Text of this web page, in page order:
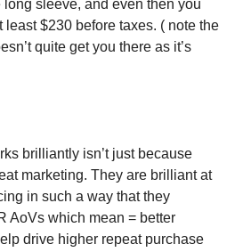
long sleeve, and even then you
$230 before taxes. ( note the
quite get you there as it’s
brilliantly isn’t just because
marketing. They are brilliant at
in such a way that they
AoVs which mean = better
drive higher repeat purchase